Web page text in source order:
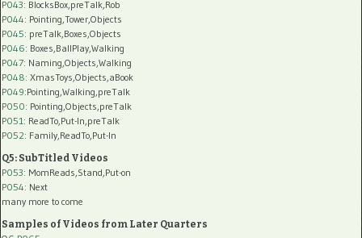
P043: BlocksBox,preTalk,Rob
P044: Pointing,Tower,Objects
P045: preTalk,Boxes,Objects
P046: Boxes,BallPlay,Walking
P047: Naming,Objects,Walking
P048: XmasToys,Objects,aBook
P049:Pointing,Walking,preTalk
P050: Pointing,Objects,preTalk
P051: ReadTo,Put-In,preTalk
P052: Family,ReadTo,Put-In
Q5: SubTitled Videos
P053: MomReads,Stand,Put-on
P054: Next
many more to come
Samples of Videos from Later Quarters